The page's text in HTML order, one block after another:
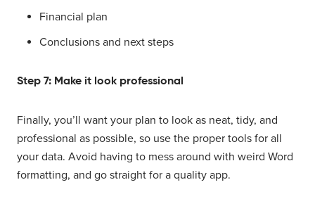
Financial plan
Conclusions and next steps
Step 7: Make it look professional
Finally, you’ll want your plan to look as neat, tidy, and
professional as possible, so use the proper tools for all
your data. Avoid having to mess around with weird Word
formatting, and go straight for a quality app.